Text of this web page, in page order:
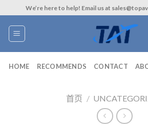
to
content
We’re here to help! Email us at
HOME RECOMMENDS CONTACT
首页 /